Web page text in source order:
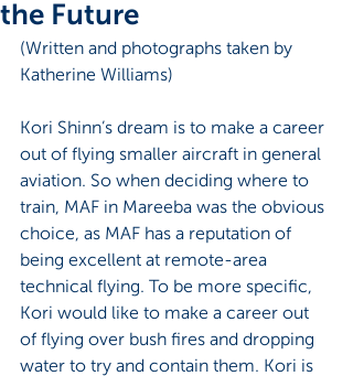
the Future
(Written and photographs taken by
Katherine Williams)
Kori Shinn’s dream is to make a career
out of flying smaller aircraft in general
aviation. So when deciding where to
train, MAF in Mareeba was the obvious
choice, as MAF has a reputation of
being excellent at remote-area
technical flying. To be more specific,
Kori would like to make a career out
of flying over bush fires and dropping
water to try and contain them. Kori is